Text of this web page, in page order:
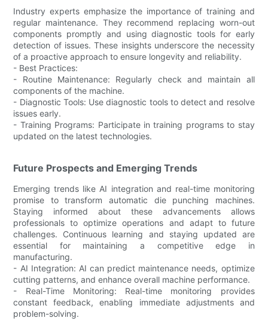
Industry experts emphasize the importance of training and
regular maintenance. They recommend replacing worn-out
components promptly and using diagnostic tools for early
detection of issues. These insights underscore the necessity
of a proactive approach to ensure longevity and reliability.
- Best Practices:
- Routine Maintenance: Regularly check and maintain all
components of the machine.
- Diagnostic Tools: Use diagnostic tools to detect and resolve
issues early.
- Training Programs: Participate in training programs to stay
updated on the latest technologies.
Future Prospects and Emerging Trends
Emerging trends like AI integration and real-time monitoring
promise to transform automatic die punching machines.
Staying informed about these advancements allows
professionals to optimize operations and adapt to future
challenges. Continuous learning and staying updated are
essential for maintaining a competitive edge in
manufacturing.
- AI Integration: AI can predict maintenance needs, optimize
cutting patterns, and enhance overall machine performance.
- Real-Time Monitoring: Real-time monitoring provides
constant feedback, enabling immediate adjustments and
problem-solving.